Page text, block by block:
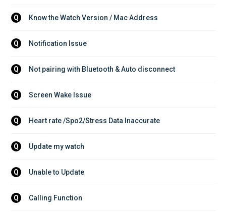
Q Know the Watch Version / Mac Address
Q Notification Issue
Q Not pairing with Bluetooth & Auto disconnect
Q Screen Wake Issue
Q Heart rate /Spo2/Stress Data Inaccurate
Q Update my watch
Q Unable to Update
Q Calling Function